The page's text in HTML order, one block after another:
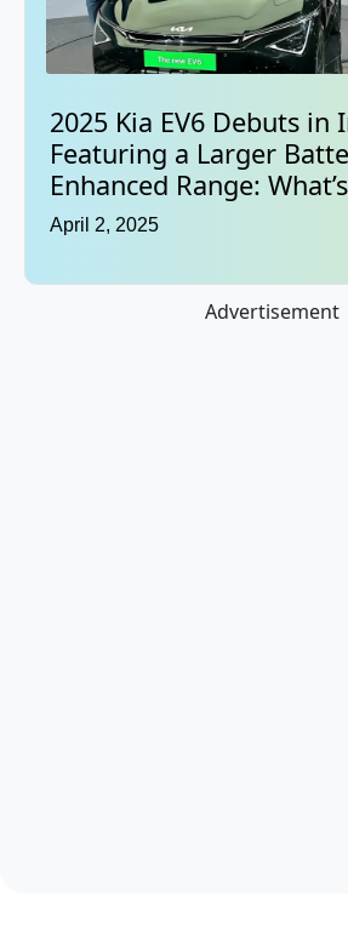
2025 Kia EV6 Debuts in
Featuring a Larger
Enhanced Range:
April 2, 2025
Advertisement